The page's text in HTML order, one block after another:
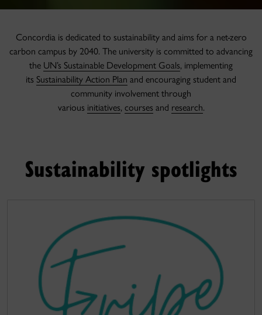
Concordia is dedicated to sustainability and aims for a net-zero
carbon campus by 2040. The university is committed to advancing
the UN’s Sustainable Development Goals, implementing
its Sustainability Action Plan and encouraging student and
community involvement through
various initiatives, courses and research.
Sustainability spotlights